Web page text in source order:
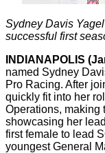
Sydney Davis
successful first
INDIANAPOLIS
named Sydney
Pro Racing. After
quickly fit into her
Operations, making
showcasing her
first female to lead
youngest General